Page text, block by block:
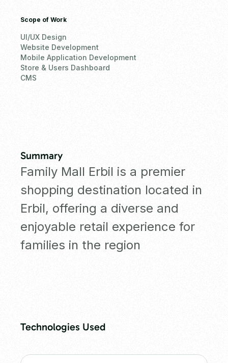
Scope of Work
UI/UX Design
Website Development
Mobile Application Development
Store & Users Dashboard
CMS
Summary
Family Mall Erbil is a premier
shopping destination located in
Erbil, offering a diverse and
enjoyable retail experience for
families in the region
Technologies Used